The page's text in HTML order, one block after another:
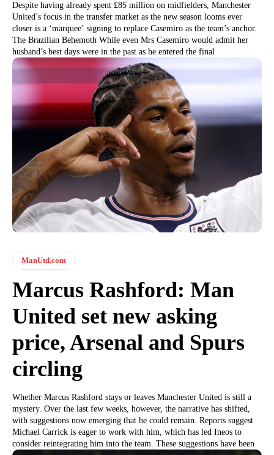
Despite having already spent £85 million on midfielders, Manchester
United’s focus in the transfer market as the new season looms ever
closer is a ‘marquee’ signing to replace Casemiro as the team’s anchor.
The Brazilian Behemoth While even Mrs Casemiro would admit her
husband’s best days were in the past as he entered the final
ManUtd.com
Marcus Rashford: Man
United set new asking
price, Arsenal and Spurs
circling
Whether Marcus Rashford stays or leaves Manchester United is still a
mystery. Over the last few weeks, however, the narrative has shifted,
with suggestions now emerging that he could remain. Reports suggest
Michael Carrick is eager to work with him, which has led Ineos to
consider reintegrating him into the team. These suggestions have been